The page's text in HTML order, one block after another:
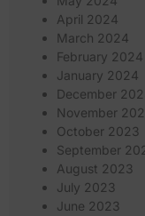
April 2024
March 2024
February 2024
January 2024
December
November
October 2023
September
August 2023
July 2023
June 2023